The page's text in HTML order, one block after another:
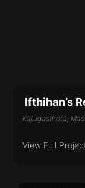
Ifthihan’s
Katugasthota,
View Full